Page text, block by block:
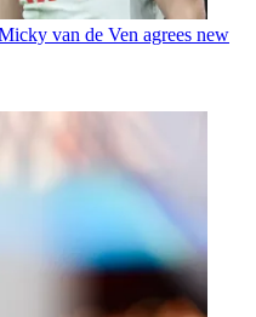
van de Ven agrees new